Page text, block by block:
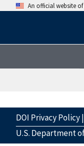
An official website
DOI Privacy Policy|
U.S. Department